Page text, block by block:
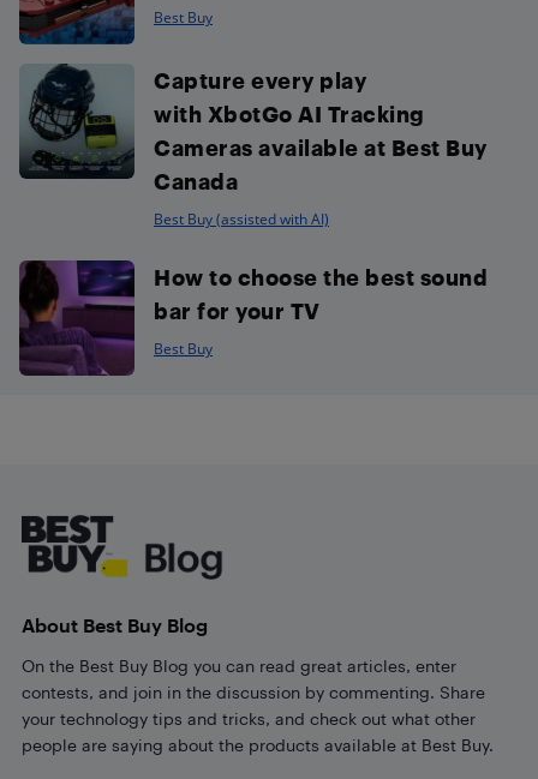
Best Buy
Capture every play
with XbotGo AI Tracking
Cameras available at Best Buy
Canada
Best Buy (assisted with AI)
How to choose the best sound
bar for your TV
Best Buy
About Best Buy Blog
On the Best Buy Blog you can read great articles, enter
contests, and join in the discussion by commenting. Share
your technology tips and tricks, and check out what other
people are saying about the products available at Best Buy.